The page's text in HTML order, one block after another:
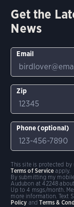
Get the
News
Email
Zip
Phone (optional)
By submitting my
Audubon at 42248
Up to 4 msgs/month.
more information. Text
Policy andTerms &
This site is protected by
Terms of Service apply.